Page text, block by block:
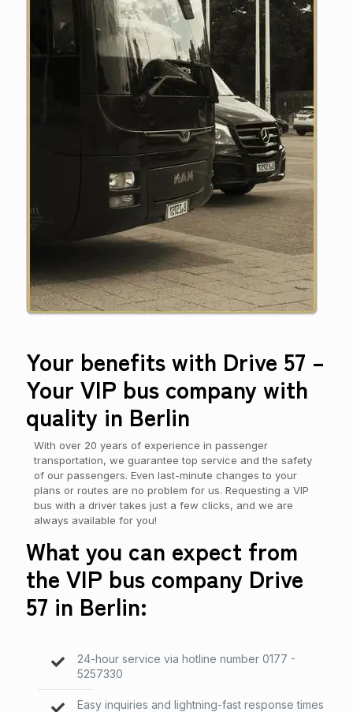
Your benefits with Drive 57 –
Your VIP bus company with
quality in Berlin
With over 20 years of experience in passenger
transportation, we guarantee top service and the safety
of our passengers. Even last-minute changes to your
plans or routes are no problem for us. Requesting a VIP
bus with a driver takes just a few clicks, and we are
always available for you!
What you can expect from
the VIP bus company Drive
57 in Berlin:
24-hour service via hotline number 0177 -
5257330
Easy inquiries and lightning-fast response times